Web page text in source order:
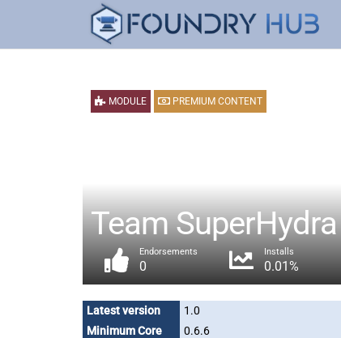
MODULE PREMIUM CONTENT
Team
Endorsements
0
Installs
0.01%
Latest version
1.0
Minimum Core
0.6.6